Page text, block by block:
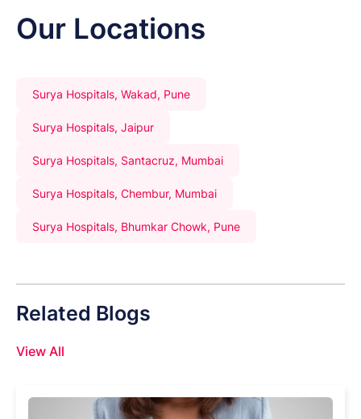
Our Locations
Surya Hospitals, Wakad, Pune
Surya Hospitals, Jaipur
Surya Hospitals, Santacruz, Mumbai
Surya Hospitals, Chembur, Mumbai
Surya Hospitals, Bhumkar Chowk, Pune
Related Blogs
View All